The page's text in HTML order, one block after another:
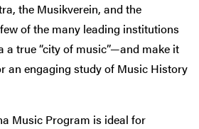
the Musikverein, and the
of the many leading institutions
a true “city of music”—and make it
an engaging study of Music History
Music Program is ideal for